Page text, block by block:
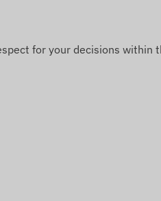
for your decisions within